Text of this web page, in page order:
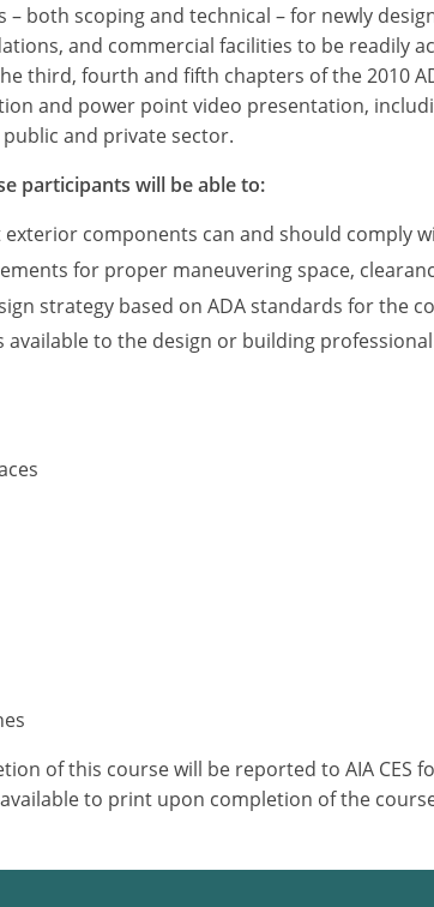
both scoping and technical – for newly
and commercial facilities to be readily
third, fourth and fifth chapters of the 2010
and power point video presentation,
and private sector.
participants will be able to:
exterior components can and should comply
for proper maneuvering space,
strategy based on ADA standards for the
to the design or building
of this course will be reported to AIA CES
to print upon completion of the